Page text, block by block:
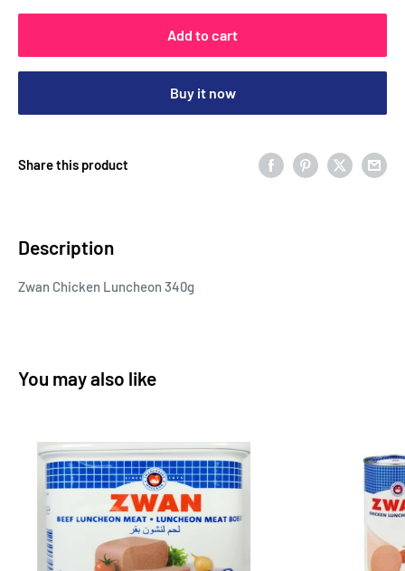
Add to cart
Buy it now
Share this product
Description
Zwan Chicken Luncheon 340g
You may also like